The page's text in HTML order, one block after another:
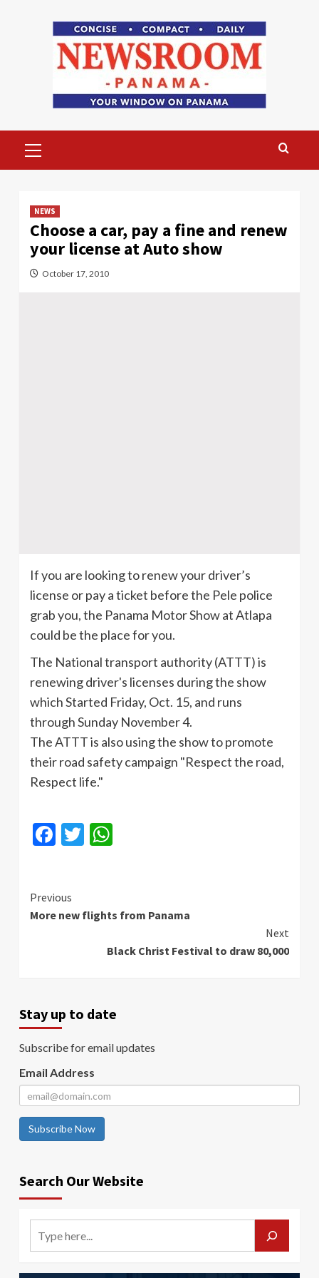
Menu
NEWS
Choose a car, pay a fine and renew
your license at Auto show
October 17, 2010
If you are looking to renew your driver’s
license or pay a ticket before the Pele police
grab you, the Panama Motor Show at Atlapa
could be the place for you.
The National transport authority (ATTT) is
renewing driver's licenses during the show
which Started Friday, Oct. 15, and runs
through Sunday November 4.
The ATTT is also using the show to promote
their road safety campaign "Respect the road,
Respect life."
Facebook
Twitter
Continue
Reading
Previous
More new flights from Panama
Next
Black Christ Festival to draw 80,000
Stay up to date
Subscribe for email updates
Email Address
Subscribe Now
Search Our Website